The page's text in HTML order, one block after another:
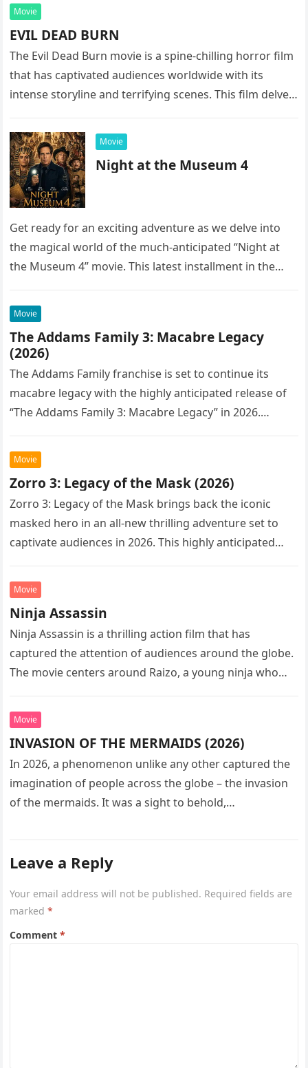
Movie
EVIL DEAD BURN
The Evil Dead Burn movie is a spine-chilling horror film
that has captivated audiences worldwide with its
intense storyline and terrifying scenes. This film delves
Movie
Night at the Museum 4
Get ready for an exciting adventure as we delve into
the magical world of the much-anticipated “Night at
the Museum 4” movie. This latest installment in the…
Movie
The Addams Family 3: Macabre Legacy
(2026)
The Addams Family franchise is set to continue its
macabre legacy with the highly anticipated release of
“The Addams Family 3: Macabre Legacy” in 2026.
Movie
Zorro 3: Legacy of the Mask (2026)
Zorro 3: Legacy of the Mask brings back the iconic
masked hero in an all-new thrilling adventure set to
captivate audiences in 2026. This highly anticipated
Movie
Ninja Assassin
Ninja Assassin is a thrilling action film that has
captured the attention of audiences around the globe.
The movie centers around Raizo, a young ninja who
Movie
INVASION OF THE MERMAIDS (2026)
In 2026, a phenomenon unlike any other captured the
imagination of people across the globe – the invasion
of the mermaids. It was a sight to behold,…
Leave a Reply
Your email address will not be published. Required fields are
marked*
Comment*